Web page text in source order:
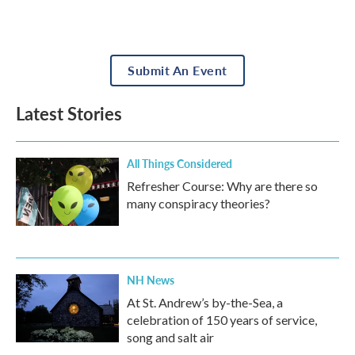
Submit An Event
Latest Stories
All Things Considered
Refresher Course: Why are there so
many conspiracy theories?
NH News
At St. Andrew’s by-the-Sea, a
celebration of 150 years of service,
song and salt air